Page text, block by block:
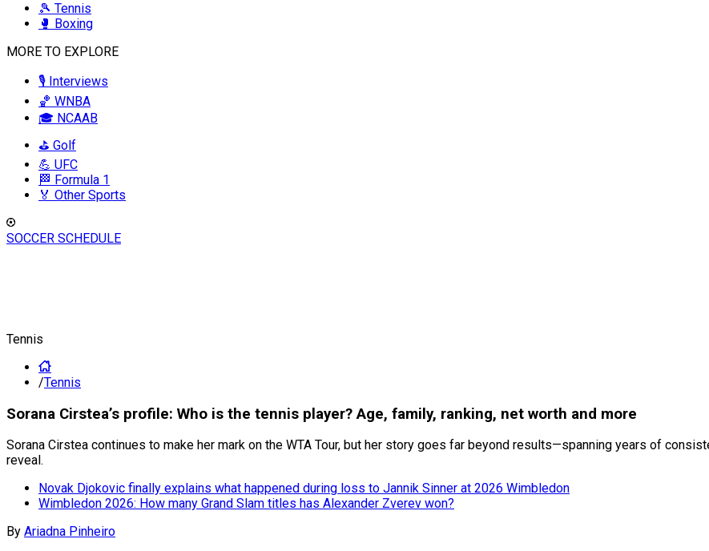
🎾 Tennis
🥊 Boxing
MORE TO EXPLORE
🎙️ Interviews
🏀 WNBA
🎓 NCAAB
⛳ Golf
💪 UFC
🏁 Formula 1
🏅 Other Sports
SOCCER SCHEDULE
Tennis
/Tennis
Sorana Cirstea’s profile: Who is the tennis player? Age, family, ranking, net worth and more
Sorana Cirstea continues to make her mark on the WTA Tour, but her story goes far beyond results—spanning years of
reveal.
Novak Djokovic finally explains what happened during loss to Jannik Sinner at 2026 Wimbledon
Wimbledon 2026: How many Grand Slam titles has Alexander Zverev won?
By Ariadna Pinheiro